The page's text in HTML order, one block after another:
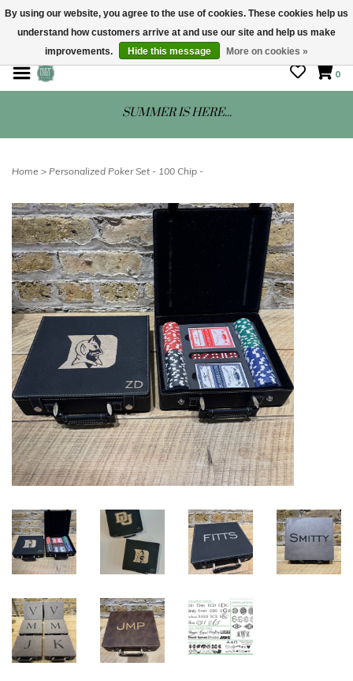
STORE HOURS: Mon-Sat 10 - 5
0
SUMMER IS HERE...
Home > Personalized Poker Set - 100 Chip -
By using our website, you agree to the use of cookies. These cookies help us
understand how customers arrive at and use our site and help us make
improvements.
Hide this message More on cookies »